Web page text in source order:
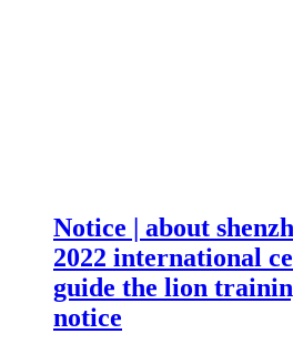
Notice | about
2022 international
guide the lion
notice